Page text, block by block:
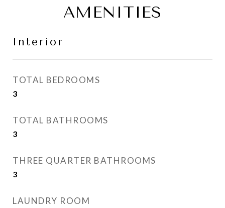
AMENITIES
Interior
TOTAL BEDROOMS
3
TOTAL BATHROOMS
3
THREE QUARTER BATHROOMS
3
LAUNDRY ROOM